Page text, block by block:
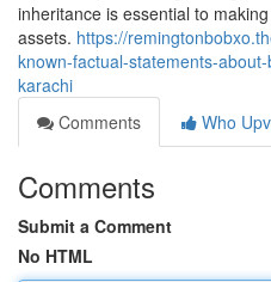
inheritance is essential to
assets. https://
known-factual-statements-
karachi
Comments
Who
Comments
Submit a Comment
No HTML